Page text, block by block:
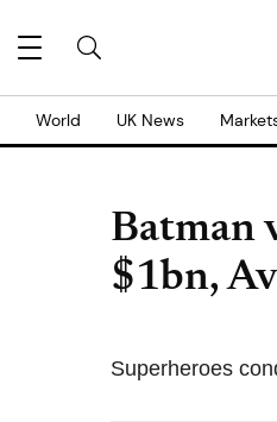
World UK News
Batman
$1bn,
Superheroes